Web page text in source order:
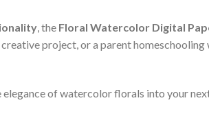
, the Floral Watercolor Digital
project, or a parent
of watercolor florals into your